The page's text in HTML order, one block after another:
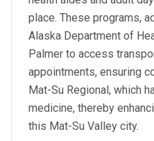
place. These programs,
Alaska Department of
Palmer to access
appointments, ensuring
Mat-Su Regional, which
medicine, thereby
this Mat-Su Valley city.